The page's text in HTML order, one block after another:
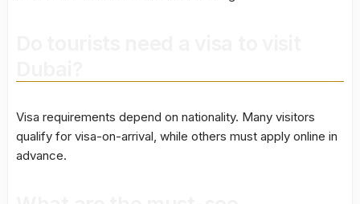
Visa requirements depend on nationality. Many visitors
qualify for visa-on-arrival, while others must apply online in
advance.